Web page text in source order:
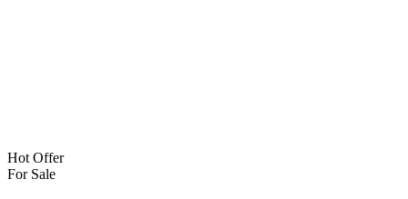
Hot Offer
For Sale